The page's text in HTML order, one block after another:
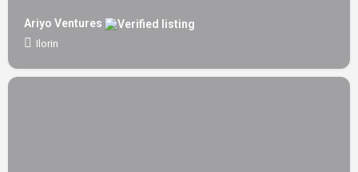
Ariyo Ventures
Ilorin